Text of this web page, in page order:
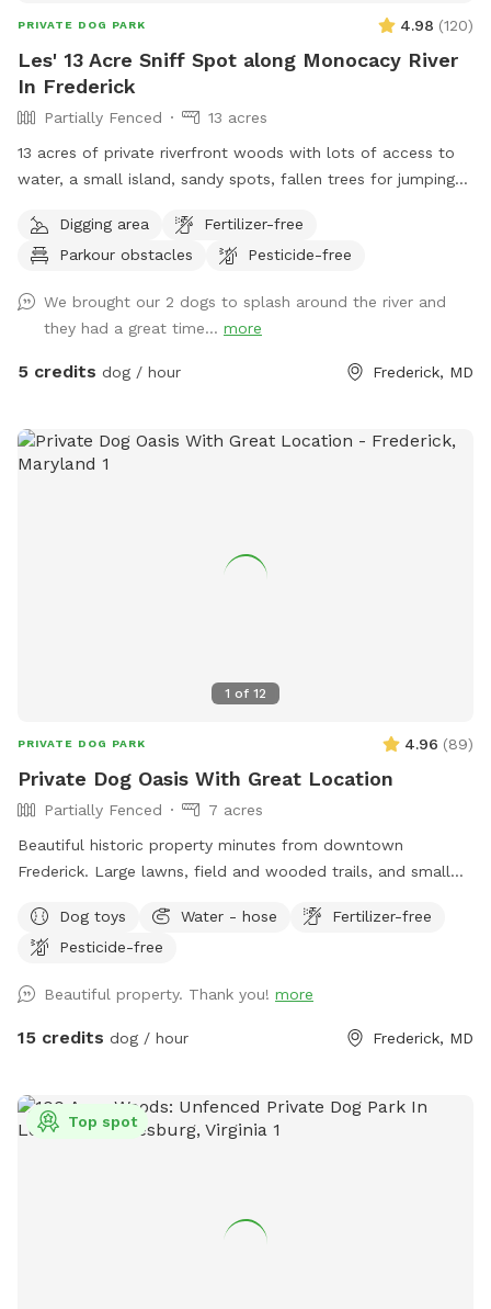
PRIVATE DOG PARK 4.98 (120)
Les' 13 Acre Sniff Spot along Monocacy River
In Frederick
Partially Fenced
13 acres
13 acres of private riverfront woods with lots of access to
water, a small island, sandy spots, fallen trees for jumping
spots to the river for wading, swimming, and retrieving. Safe
swimming for dogs and humans. Access point for kayaks.
Digging area
Fertilizer-free
Parkour obstacles
Pesticide-free
We brought our 2 dogs to splash around the river and
they had a great time... more
5 credits dog / hour Frederick, MD
1 of 12
PRIVATE DOG PARK 4.96 (89)
Private Dog Oasis With Great Location
Partially Fenced
7 acres
Beautiful historic property minutes from downtown
Frederick. Large lawns, field and wooded trails, and small
love visiting our yard!
Dog toys Water - hose
Fertilizer-free
Pesticide-free
Beautiful property. Thank you! more
15 credits dog / hour Frederick, MD
Top spot